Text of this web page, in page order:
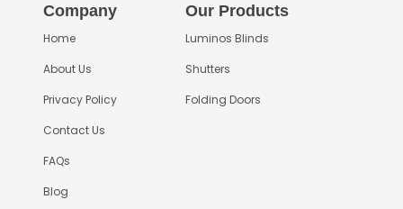
Company
Home
About Us
Privacy Policy
Contact Us
FAQs
Blog
Our Products
Luminos Blinds
Shutters
Folding Doors